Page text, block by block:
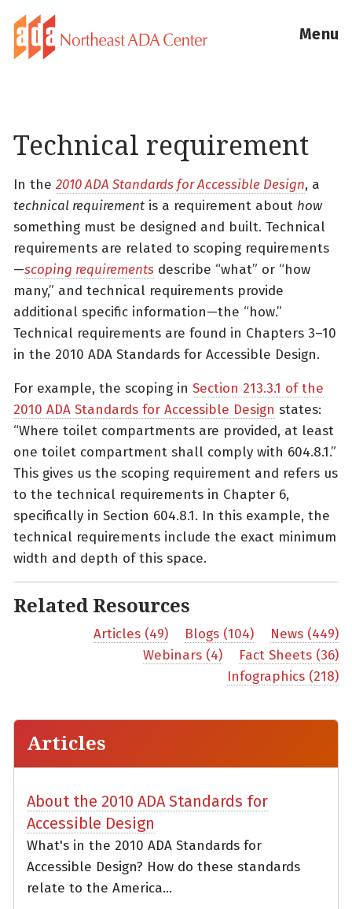
Menu
Technical requirement
In the 2010 ADA Standards for Accessible Design, a
technical requirement is a requirement about how
something must be designed and built. Technical
requirements are related to scoping requirements
—scoping requirements describe “what” or “how
many,” and technical requirements provide
additional specific information—the “how.”
Technical requirements are found in Chapters 3–10
in the 2010 ADA Standards for Accessible Design.
For example, the scoping in Section 213.3.1 of the
2010 ADA Standards for Accessible Design states:
“Where toilet compartments are provided, at least
one toilet compartment shall comply with 604.8.1.”
This gives us the scoping requirement and refers us
to the technical requirements in Chapter 6,
specifically in Section 604.8.1. In this example, the
technical requirements include the exact minimum
width and depth of this space.
Related Resources
Articles (49) Blogs (104)
News (449)
Webinars (4)
Fact Sheets (36)
Infographics (218)
Articles
About the 2010 ADA Standards for
Accessible Design
What's in the 2010 ADA Standards for
Accessible Design? How do these standards
relate to the America...